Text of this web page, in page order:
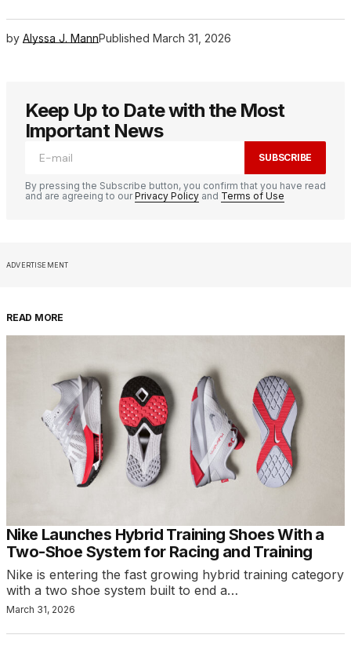
by Alyssa J. MannPublished March 31, 2026
Keep Up to Date with the Most
Important News
SUBSCRIBE
By pressing the Subscribe button, you confirm that you have read
and are agreeing to ourPrivacy Policy and Terms of Use
ADVERTISEMENT
READ MORE
Nike Launches Hybrid Training Shoes With a
Two-Shoe System for Racing and Training
Nike is entering the fast growing hybrid training category
with a two shoe system built to end a…
March 31, 2026